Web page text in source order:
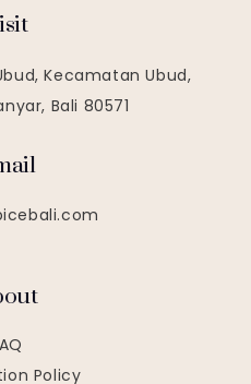
Kecamatan Ubud,
Bali 80571
Policy